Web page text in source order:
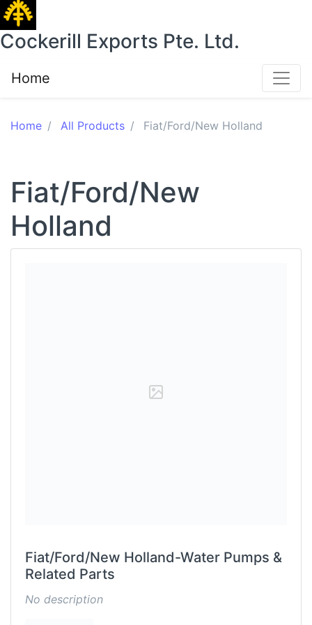
Cockerill Exports Pte. Ltd.
Home
Home All Products Fiat/Ford/New Holland
Fiat/Ford/New
Holland
Fiat/Ford/New Holland-Water Pumps &
Related Parts
No description